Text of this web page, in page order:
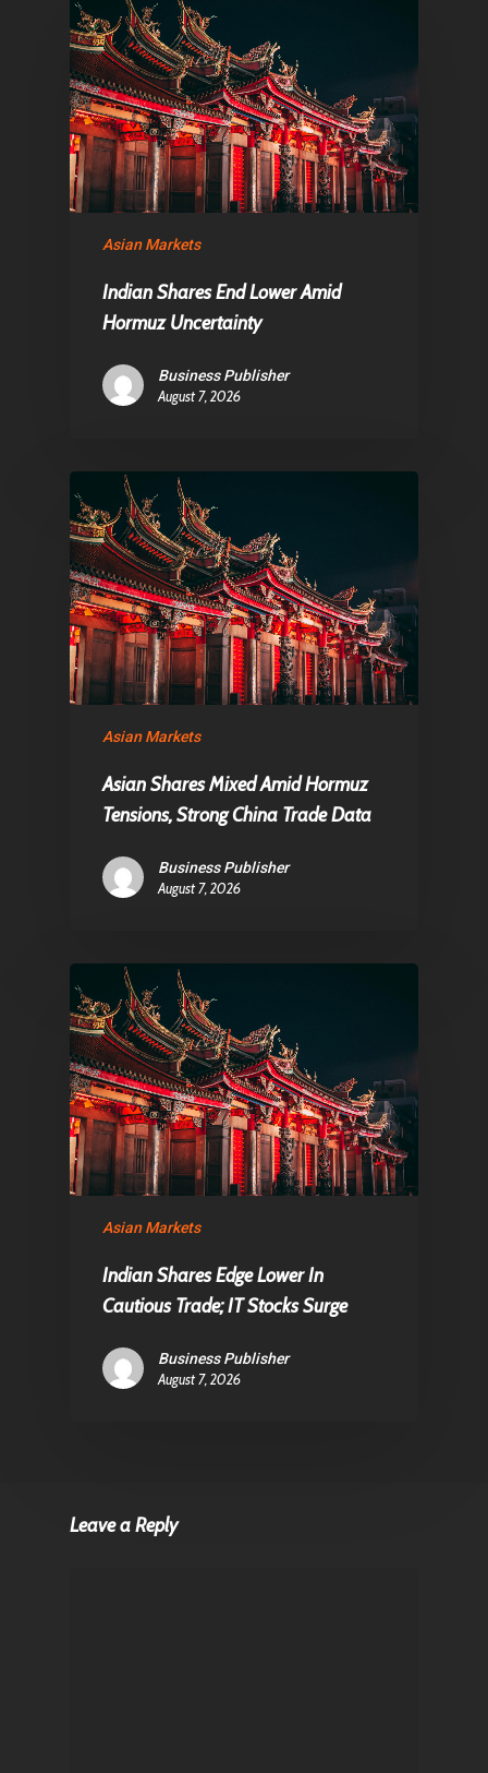
Asian Markets
Indian Shares End Lower Amid
Hormuz Uncertainty
Business Publisher
August 7, 2026
Asian Markets
Asian Shares Mixed Amid Hormuz
Tensions, Strong China Trade Data
Business Publisher
August 7, 2026
Asian Markets
Indian Shares Edge Lower In
Cautious Trade; IT Stocks Surge
Business Publisher
August 7, 2026
Leave a Reply
Contact
Pantère Group
Infinity Building
1081 KL Amsterdam,
E: